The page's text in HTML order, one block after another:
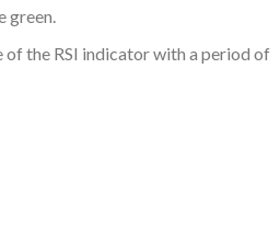
green.
of the RSI indicator with a period of